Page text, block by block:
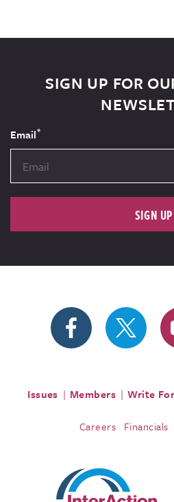
SIGN UP FOR
Email*
SIGN UP
Issues Members Write
Careers Financials